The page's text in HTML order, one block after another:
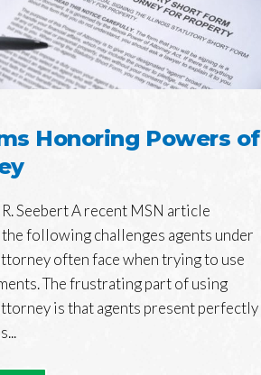
Honoring Powers of
Seebert A recent MSN article
following challenges agents under
often face when trying to use
The frustrating part of using
is that agents present perfectly